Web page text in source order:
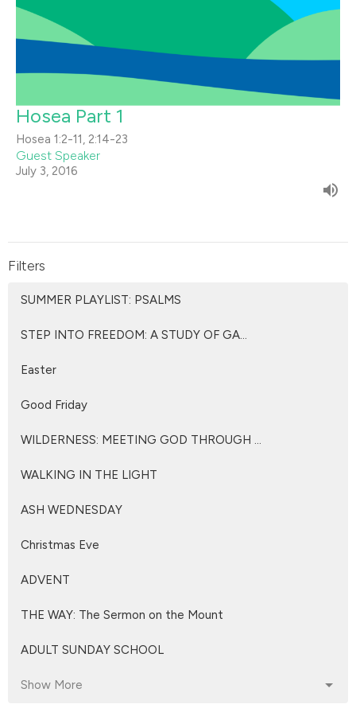
Hosea Part 1
Hosea 1:2-11, 2:14-23
Guest Speaker
July 3, 2016
Filters
SUMMER PLAYLIST: PSALMS
STEP INTO FREEDOM: A STUDY OF GA...
Easter
Good Friday
WILDERNESS: MEETING GOD THROUGH ...
WALKING IN THE LIGHT
ASH WEDNESDAY
Christmas Eve
ADVENT
THE WAY: The Sermon on the Mount
ADULT SUNDAY SCHOOL
Show More